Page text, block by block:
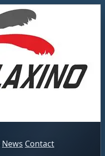
News Contact